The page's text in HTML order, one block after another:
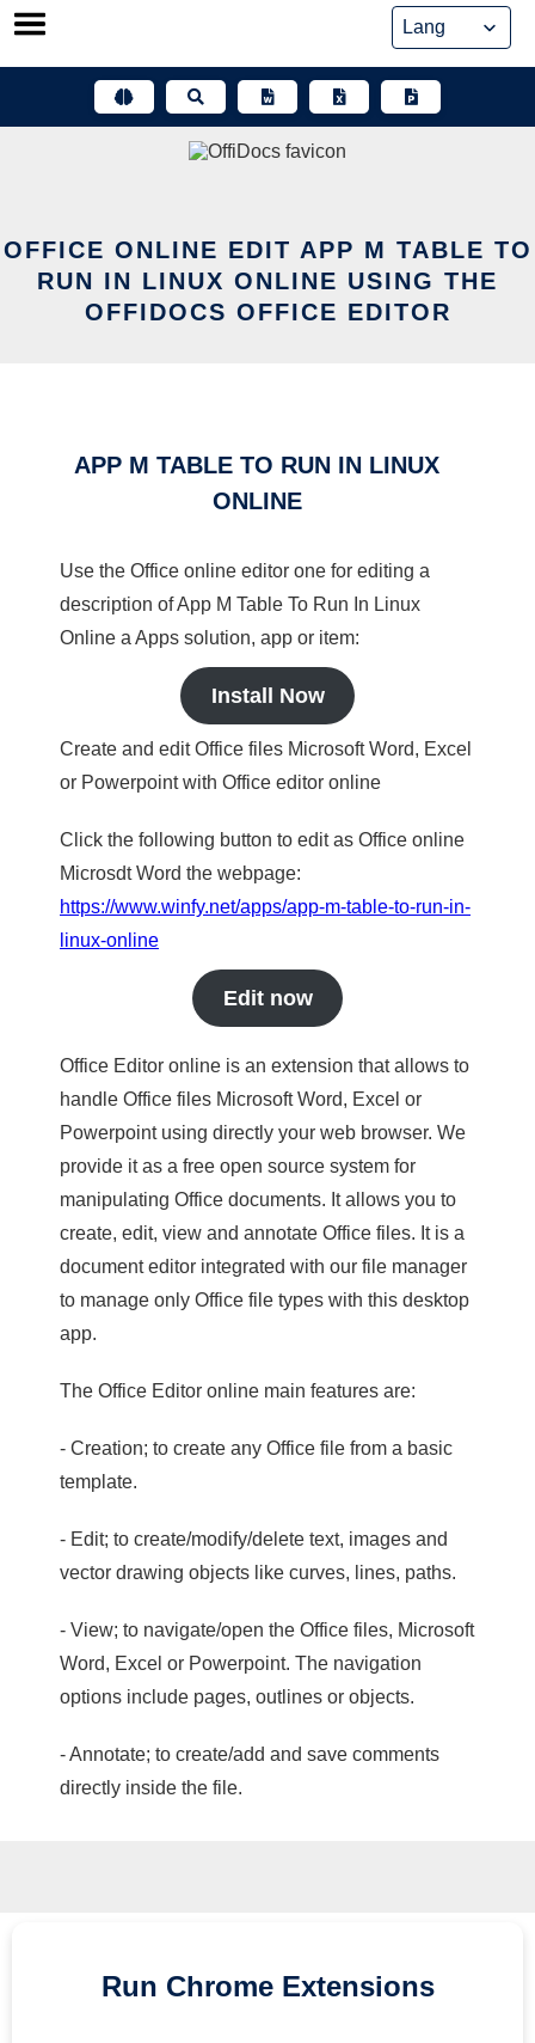
Skip
OFFICE ONLINE EDIT APP M TABLE TO
RUN IN LINUX ONLINE USING THE
OFFIDOCS OFFICE EDITOR
APP M TABLE TO RUN IN LINUX
ONLINE
Use the Office online editor one for editing a
description of App M Table To Run In Linux
Online a Apps solution, app or item:
Install Now
Create and edit Office files Microsoft Word, Excel
or Powerpoint with Office editor online
Click the following button to edit as Office online
Microsdt Word the webpage:
https://www.winfy.net/apps/app-m-table-to-run-in-
linux-online
Edit now
Office Editor online is an extension that allows to
handle Office files Microsoft Word, Excel or
Powerpoint using directly your web browser. We
provide it as a free open source system for
manipulating Office documents. It allows you to
create, edit, view and annotate Office files. It is a
document editor integrated with our file manager
to manage only Office file types with this desktop
app.
The Office Editor online main features are:
- Creation; to create any Office file from a basic
template.
- Edit; to create/modify/delete text, images and
vector drawing objects like curves, lines, paths.
- View; to navigate/open the Office files, Microsoft
Word, Excel or Powerpoint. The navigation
options include pages, outlines or objects.
- Annotate; to create/add and save comments
directly inside the file.
Run Chrome Extensions